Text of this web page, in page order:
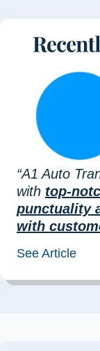
“A1 Auto
with top-
punctuality
with
See Article